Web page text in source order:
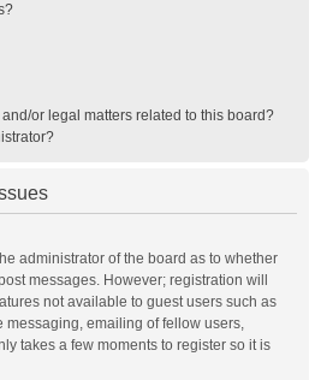
or legal matters related to this board?
administrator of the board as to whether
messages. However; registration will
not available to guest users such as
emailing of fellow users,
takes a few moments to register so it is